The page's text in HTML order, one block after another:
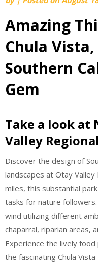
Amazing
Chula
Southern
Gem
Take a look at
Valley
Discover the design of
landscapes at Otay Valley
miles, this substantial
tasks for nature
wind utilizing different
chaparral, riparian areas,
Experience the lively
the fascinating Chula